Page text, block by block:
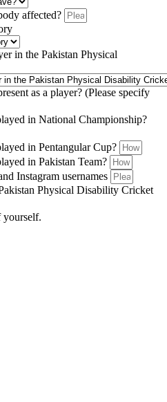
affected?
in the Pakistan Physical
as a player? (Please specify
in National Championship?
in Pentangular Cup?
in Pakistan Team?
Instagram usernames
Physical Disability Cricket
yourself.